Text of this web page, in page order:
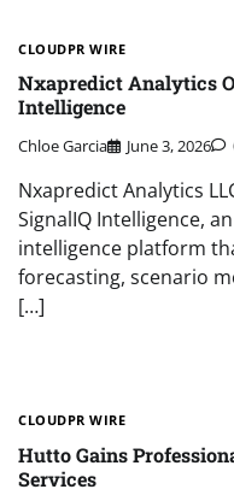
CLOUDPR WIRE
Nxapredict Analytics
Intelligence
Chloe Garcia June 3, 2026
Nxapredict Analytics
SignalIQ Intelligence,
intelligence platform
forecasting, scenario
[…]
CLOUDPR WIRE
Hutto Gains
Services